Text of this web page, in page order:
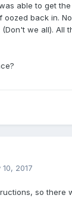
able to get
oozed back in.
we all). All
10, 2017
so there